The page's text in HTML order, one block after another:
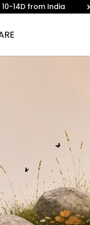
Flat 30% Off 🇮🇳